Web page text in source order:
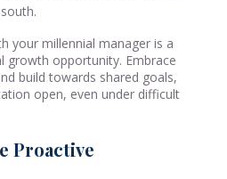
your millennial manager is a
growth opportunity. Embrace
build towards shared goals,
open, even under difficult
Proactive